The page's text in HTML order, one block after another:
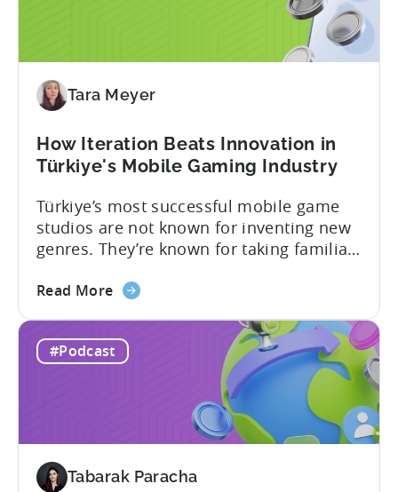
Tara Meyer
How Iteration Beats Innovation in
Türkiye's Mobile Gaming Industry
Türkiye’s most successful mobile game
studios are not known for inventing new
genres. They’re known for taking familiar
exceptionally well. That was one of the
conversation between Tenjin Country
Manager and Account Executive Tabarak
Paracha and Batuhan Avucan, founder of
Mobidictum, on Tenjin ROI 101. Turkish...
Read Moreabout
Iteration
Gaming
#Podcast
Tabarak Paracha